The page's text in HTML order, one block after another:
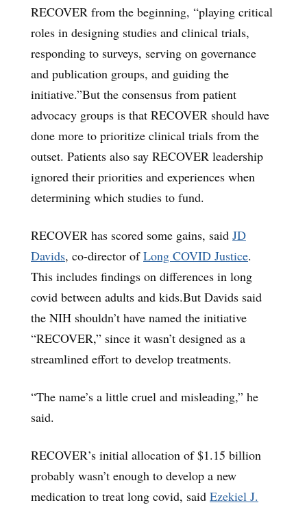
RECOVER from the beginning, “playing critical
roles in designing studies and clinical trials,
responding to surveys, serving on governance
and publication groups, and guiding the
initiative.”But the consensus from patient
advocacy groups is that RECOVER should have
done more to prioritize clinical trials from the
outset. Patients also say RECOVER leadership
ignored their priorities and experiences when
determining which studies to fund.
RECOVER has scored some gains, said JD
Davids, co-director ofLong COVID Justice.
This includes findings on differences in long
covid between adults and kids.But Davids said
the NIH shouldn’t have named the initiative
“RECOVER,” since it wasn’t designed as a
streamlined effort to develop treatments.
“The name’s a little cruel and misleading,” he
said.
RECOVER’s initial allocation of $1.15 billion
probably wasn’t enough to develop a new
medication to treat long covid, said Ezekiel J.